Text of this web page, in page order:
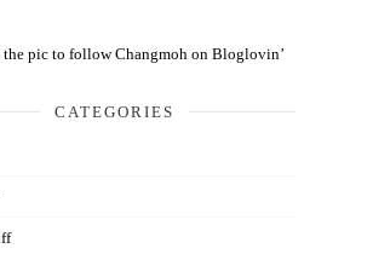
CATEGORIES